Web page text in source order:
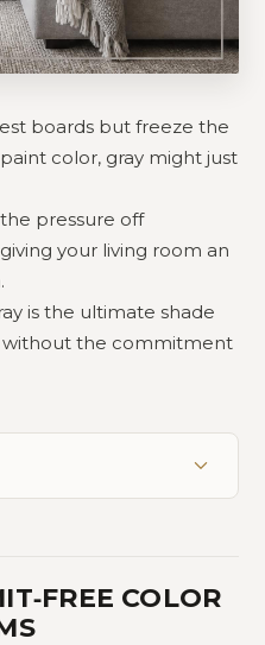
boards but freeze the
color, gray might just
pressure off
your living room an
is the ultimate shade
without the commitment
COLOR